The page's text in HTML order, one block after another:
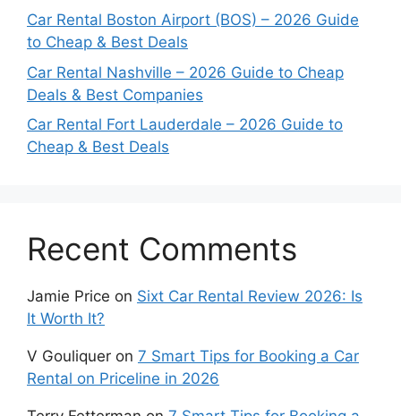
Car Rental Boston Airport (BOS) – 2026 Guide
to Cheap & Best Deals
Car Rental Nashville – 2026 Guide to Cheap
Deals & Best Companies
Car Rental Fort Lauderdale – 2026 Guide to
Cheap & Best Deals
Recent Comments
Jamie Price on Sixt Car Rental Review 2026: Is
It Worth It?
V Gouliquer on 7 Smart Tips for Booking a Car
Rental on Priceline in 2026